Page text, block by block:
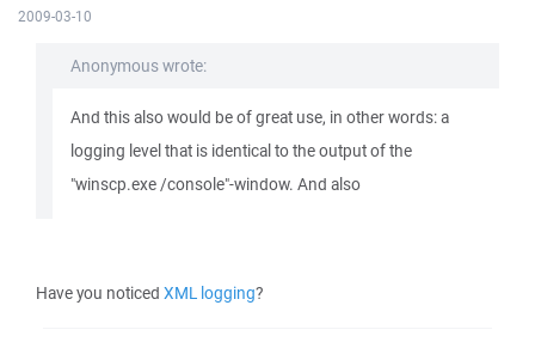
2009-03-10
Anonymous wrote:
And this also would be of great use, in other words: a
logging level that is identical to the output of the
"winscp.exe /console"-window. And also
Have you noticed XML logging?